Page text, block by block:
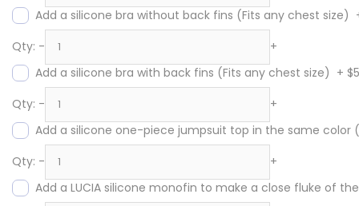
Add a silicone bra without back fins (Fits any chest size)
Qty: -
+
Add a silicone bra with back fins (Fits any chest size) +
Qty: -
+
Add a silicone one-piece jumpsuit top in the same color
Qty: -
+
Add a LUCIA silicone monofin to make a close fluke of